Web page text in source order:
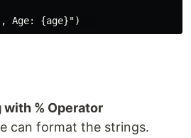
with % Operator
can format the strings.